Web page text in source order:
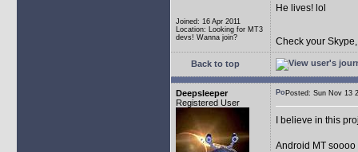
Joined: 16 Apr 2011
Location: Looking for MT3
devs! Wanna join?
He lives! lol
Check your
Back to top
Deepsleeper
Registered User
Posted: Sun Nov
I believe in this
Android MT